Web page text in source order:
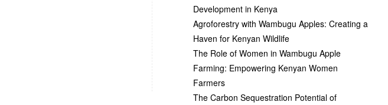
Development in Kenya
Agroforestry with Wambugu Apples: Creating a
Haven for Kenyan Wildlife
The Role of Women in Wambugu Apple
Farming: Empowering Kenyan Women
Farmers
The Carbon Sequestration Potential of